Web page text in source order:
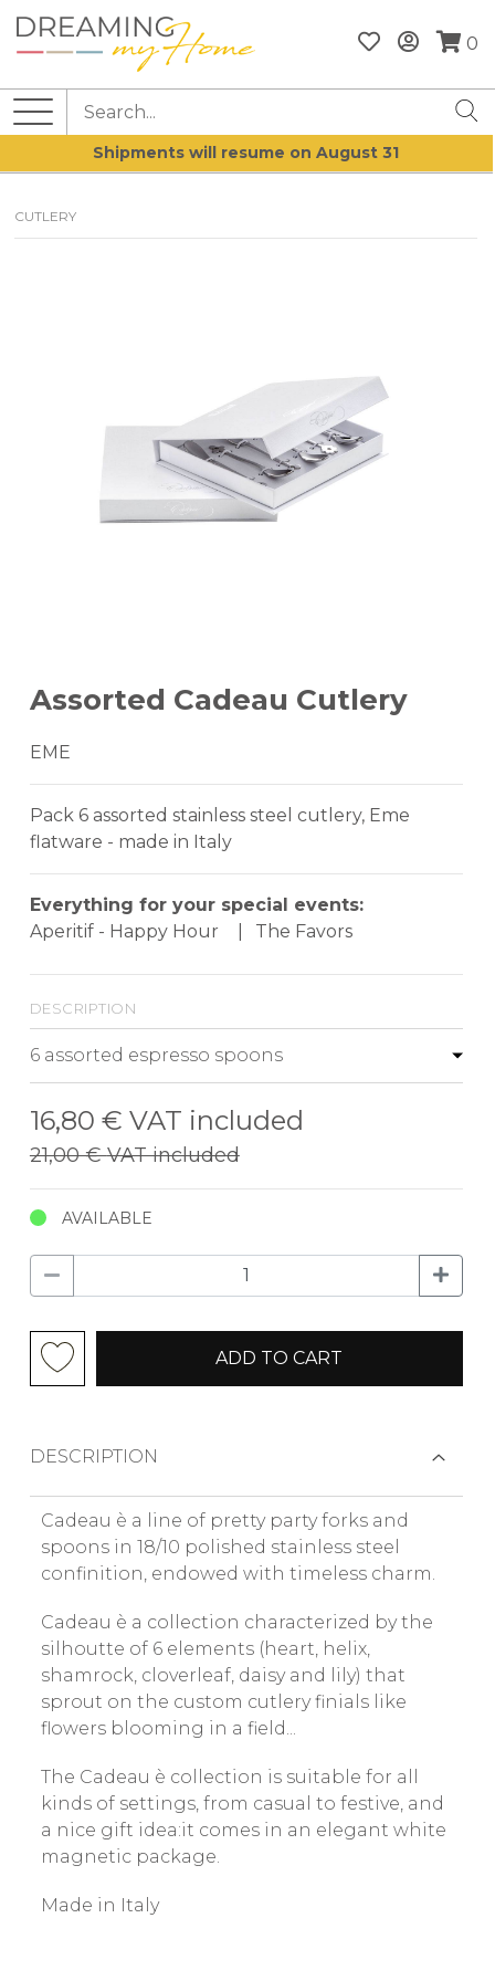
0
Shipments will resume on August 31
CUTLERY
Assorted Cadeau Cutlery
EME
Pack 6 assorted stainless steel cutlery, Eme
flatware - made in Italy
Everything for your special events:
Aperitif - Happy Hour
The Favors
description
16,80 € VAT included
21,00 €VAT included
AVAILABLE
ADD TO CART
DESCRIPTION
Cadeau è a line of pretty party forks and
spoons in 18/10 polished stainless steel
confinition, endowed with timeless charm.
Cadeau è a collection characterized by the
silhoutte of 6 elements (heart, helix,
shamrock, cloverleaf, daisy and lily) that
sprout on the custom cutlery finials like
flowers blooming in a field...
The Cadeau è collection is suitable for all
kinds of settings, from casual to festive, and
a nice gift idea:it comes in an elegant white
magnetic package.
Made in Italy